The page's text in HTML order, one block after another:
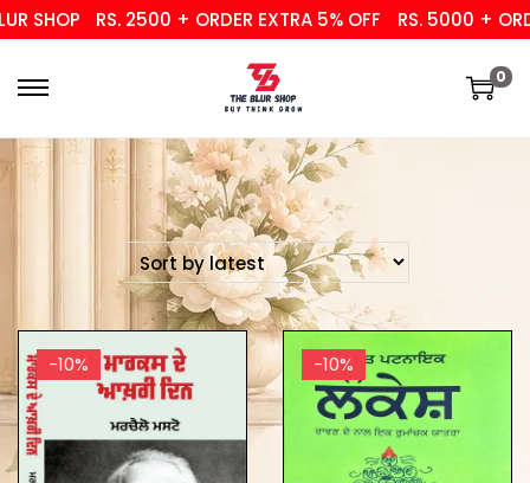
SHOP RS. 2500 + ORDER EXTRA 5% OFF RS. 5000 +
0
-10% -10%